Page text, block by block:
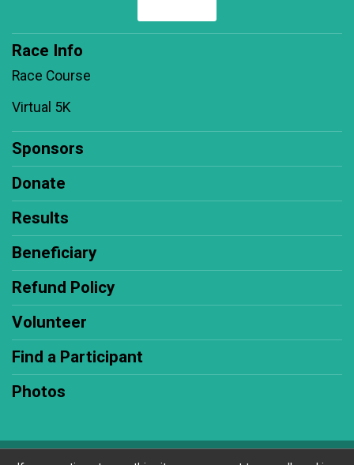
Race Info
Race Course
Virtual 5K
Sponsors
Donate
Results
Beneficiary
Refund Policy
Volunteer
Find a Participant
Photos
Powered by RunSignup, © 2026